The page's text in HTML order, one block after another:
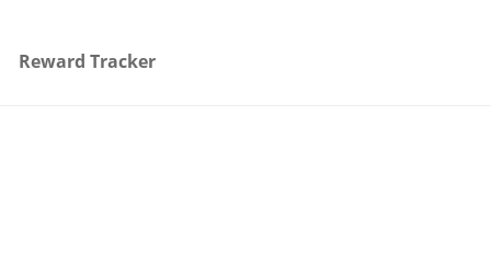
Reward Tracker